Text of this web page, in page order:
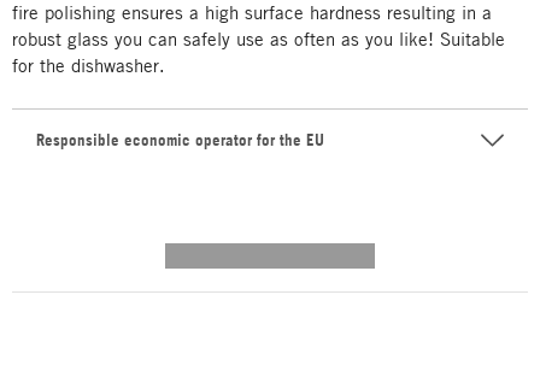
fire polishing ensures a high surface hardness resulting in a
robust glass you can safely use as often as you like! Suitable
for the dishwasher.
Responsible economic operator for the EU